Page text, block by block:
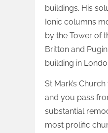
buildings. His
Ionic columns
by the Tower of
Britton and
building in
St Mark’s
and you pass
substantial
most prolific